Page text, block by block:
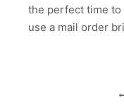
the perfect time to
use a mail order